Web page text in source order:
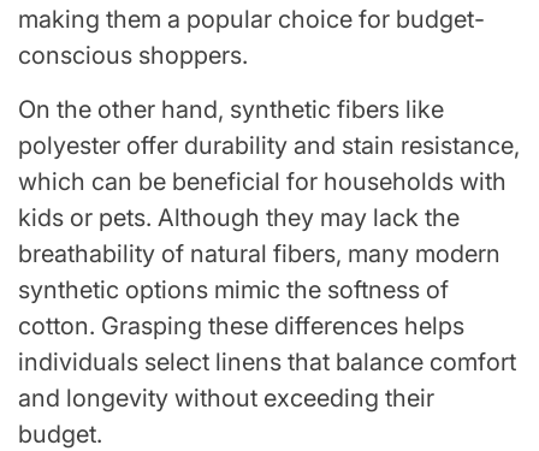
making them a popular choice for budget-
conscious shoppers.
On the other hand, synthetic fibers like
polyester offer durability and stain resistance,
which can be beneficial for households with
kids or pets. Although they may lack the
breathability of natural fibers, many modern
synthetic options mimic the softness of
cotton. Grasping these differences helps
individuals select linens that balance comfort
and longevity without exceeding their
budget.